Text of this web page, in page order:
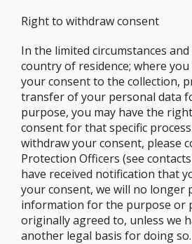
Right to withdraw consent
In the limited circumstances
country of residence; where
your consent to the collection,
transfer of your personal data
purpose, you may have the
consent for that specific
withdraw your consent, please
Protection Officers (see
have received notification that
your consent, we will no longer
information for the purpose or
originally agreed to, unless we
another legal basis for doing so.